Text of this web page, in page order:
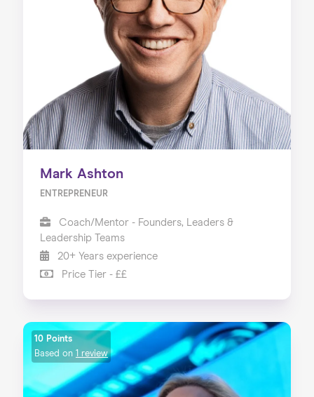
Mark Ashton
ENTREPRENEUR
Coach/Mentor - Founders, Leaders &
Leadership Teams
20+ Years experience
Price Tier - ££
10 Points
Based on 1 review